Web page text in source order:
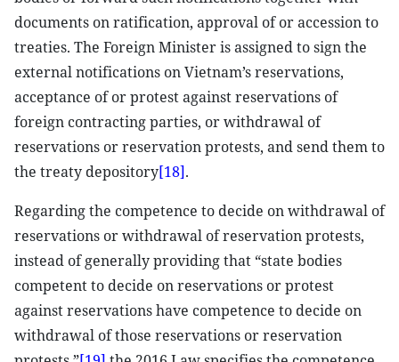
documents on ratification, approval of or accession to
treaties. The Foreign Minister is assigned to sign the
external notifications on Vietnam’s reservations,
acceptance of or protest against reservations of
foreign contracting parties, or withdrawal of
reservations or reservation protests, and send them to
the treaty depository[18].
Regarding the competence to decide on withdrawal of
reservations or withdrawal of reservation protests,
instead of generally providing that “state bodies
competent to decide on reservations or protest
against reservations have competence to decide on
withdrawal of those reservations or reservation